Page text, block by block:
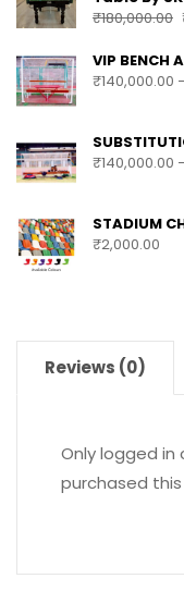
₹180,000.00
VIP BENCH
₹140,000.00
₹140,000.00
STADIUM
₹2,000.00
Reviews (0)
Only logged in
purchased